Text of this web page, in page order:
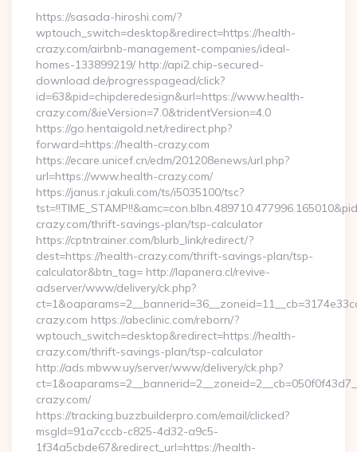
https://sasada-hiroshi.com/?
wptouch_switch=desktop&redirect=https://health-
crazy.com/airbnb-management-companies/ideal-
homes-133899219/ http://api2.chip-secured-
download.de/progresspagead/click?
id=63&pid=chipderedesign&url=https://www.health-
crazy.com/&ieVersion=7.0&tridentVersion=4.0
https://go.hentaigold.net/redirect.php?
forward=https://health-crazy.com
https://ecare.unicef.cn/edm/201208enews/url.php?
url=https://www.health-crazy.com/
https://janus.r.jakuli.com/ts/i5035100/tsc?
crazy.com/thrift-savings-plan/tsp-calculator
https://cptntrainer.com/blurb_link/redirect/?
dest=https://health-crazy.com/thrift-savings-plan/tsp-
calculator&btn_tag= http://lapanera.cl/revive-
adserver/www/delivery/ck.php?
crazy.com https://abeclinic.com/reborn/?
wptouch_switch=desktop&redirect=https://health-
crazy.com/thrift-savings-plan/tsp-calculator
http://ads.mbww.uy/server/www/delivery/ck.php?
crazy.com/
https://tracking.buzzbuilderpro.com/email/clicked?
msgId=91a7cccb-c825-4d32-a9c5-
1f34a5cbde67&redirect_url=https://health-